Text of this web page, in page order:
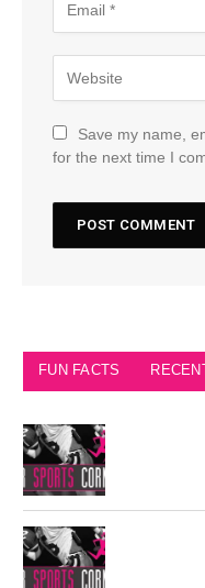
Save my name,
for the next time I
FUN FACTS